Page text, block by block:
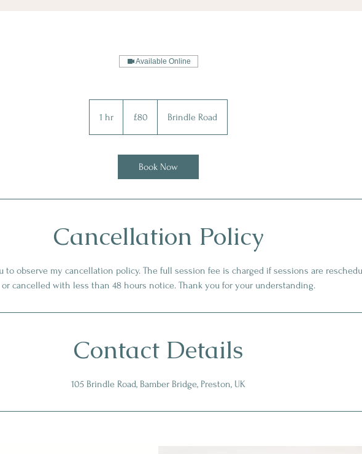
Available Online
1 hr
h
pounds
£80 Brindle Road
Book Now
Cancellation Policy
to observe my cancellation policy. The full session fee is charged if sessions are
or cancelled with less than 48 hours notice. Thank you for your understanding.
Contact Details
105 Brindle Road, Bamber Bridge, Preston, UK